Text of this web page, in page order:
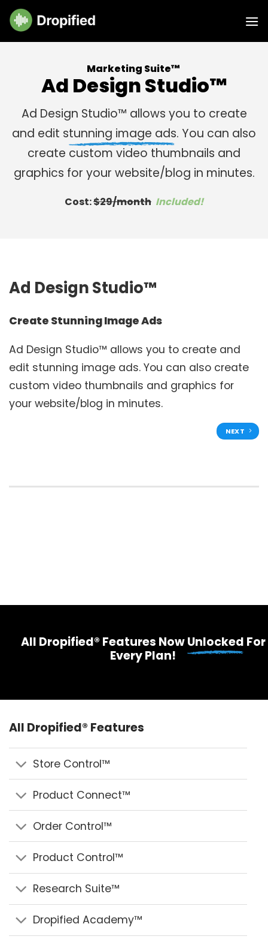
Skip
content
Marketing Suite™
Ad Design Studio™
Ad Design Studio™ allows you to create
and edit stunning image ads. You can also
create custom video thumbnails and
graphics for your website/blog in minutes.
Cost:$29/month Included!
Ad Design Studio™
Create Stunning Image Ads
Ad Design Studio™ allows you to create and
edit stunning image ads. You can also create
custom video thumbnails and graphics for
your website/blog in minutes.
NEXT
All Dropified® Features NowUnlocked For
Every Plan!
All Dropified® Features
Store Control™
Product Connect™
Order Control™
Product Control™
Research Suite™
Dropified Academy™